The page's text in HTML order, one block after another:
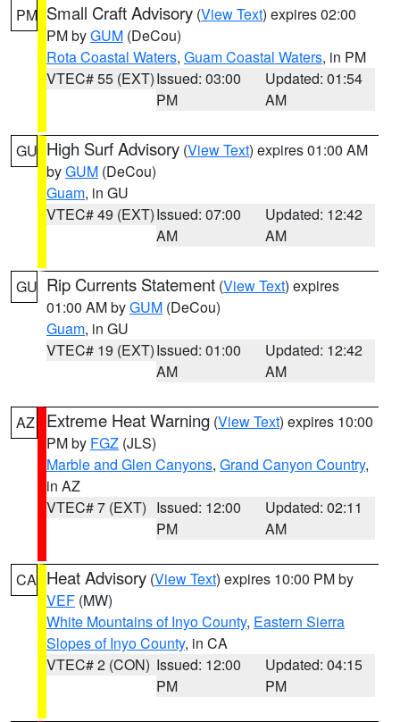
PM Small Craft Advisory (View Text) expires 02:00
PM byGUM (DeCou)
Rota Coastal Waters, Guam Coastal Waters, in PM
VTEC# 55 (EXT)Issued: 03:00
PM
Updated: 01:54
AM
GU High Surf Advisory (View Text) expires 01:00 AM
byGUM (DeCou)
Guam, in GU
VTEC# 49 (EXT)Issued: 07:00
AM
Updated: 12:42
AM
GU Rip Currents Statement (View Text) expires
01:00 AM byGUM (DeCou)
Guam, in GU
VTEC# 19 (EXT)Issued: 01:00
AM
Updated: 12:42
AM
AZ Extreme Heat Warning (View Text) expires 10:00
PM by FGZ (JLS)
Marble and Glen Canyons, Grand Canyon Country,
in AZ
VTEC# 7 (EXT) Issued: 12:00
PM
Updated: 02:11
AM
CA Heat Advisory (View Text) expires 10:00 PM by
VEF (MW)
White Mountains of Inyo County, Eastern Sierra
Slopes of Inyo County, in CA
VTEC# 2 (CON) Issued: 12:00
PM
Updated: 04:15
PM